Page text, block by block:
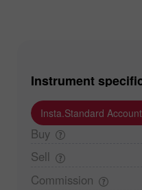
Instrument
Insta.Standard
Buy
Sell
Commission